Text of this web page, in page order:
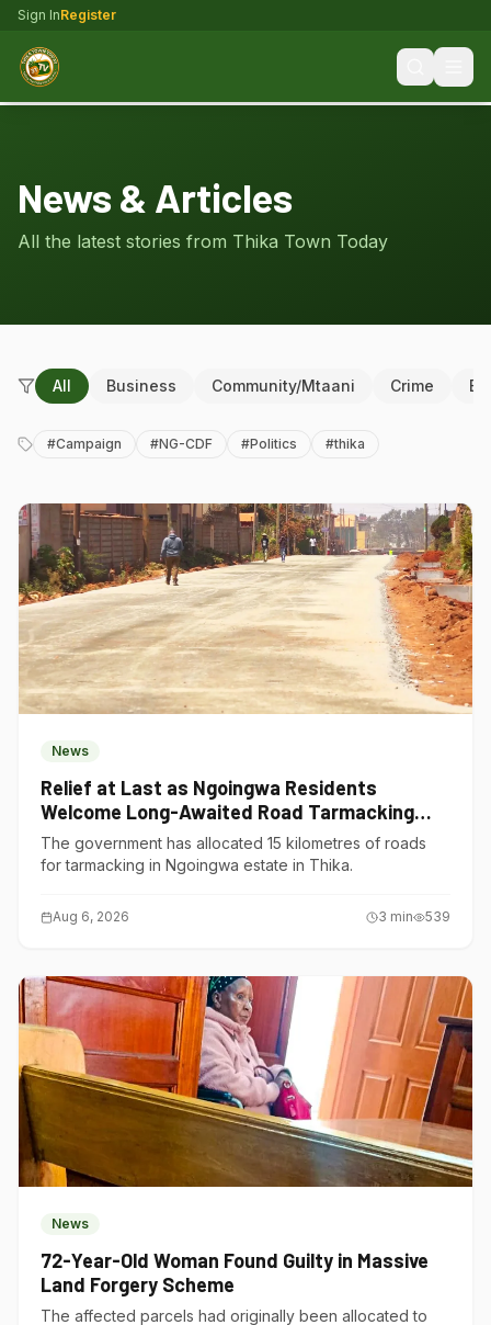
Sign InRegister
News & Articles
All the latest stories from Thika Town Today
All Business Community/Mtaani Crime
#Campaign #NG-CDF #Politics #thika
News
Relief at Last as Ngoingwa Residents
Welcome Long-Awaited Road Tarmacking
Project
The government has allocated 15 kilometres of roads
for tarmacking in Ngoingwa estate in Thika.
Aug 6, 2026 3 min 539
News
72-Year-Old Woman Found Guilty in Massive
Land Forgery Scheme
The affected parcels had originally been allocated to